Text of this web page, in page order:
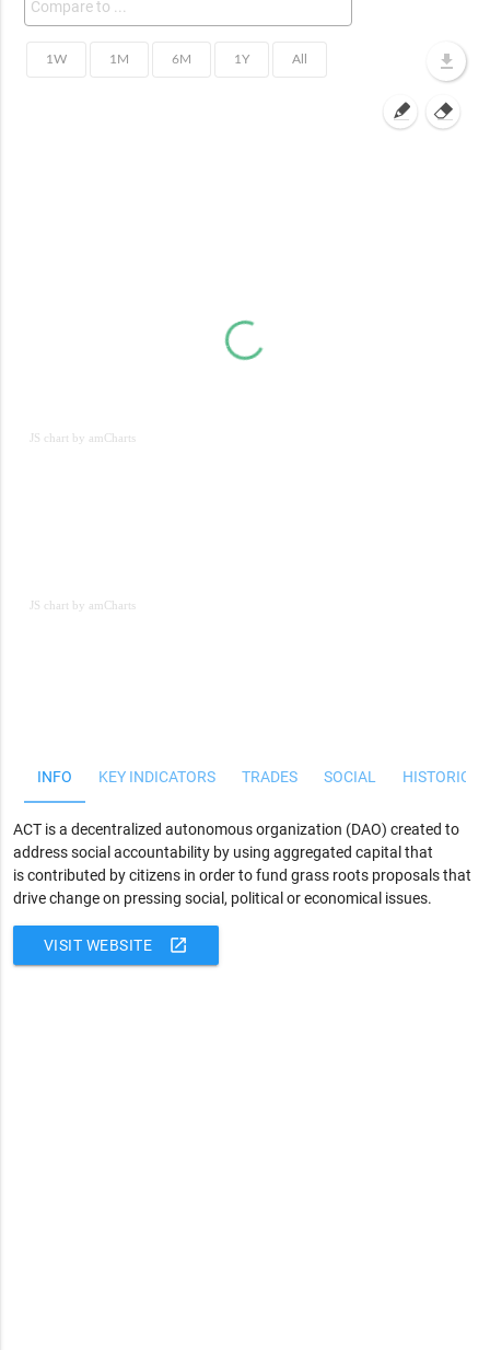
JS chart by amCharts
JS chart by amCharts
INFO KEY INDICATORS TRADES SOCIAL
ACT is a decentralized autonomous organization (DAO) created to
address social accountability by using aggregated capital that
is contributed by citizens in order to fund grass roots proposals that
drive change on pressing social, political or economical issues.
VISIT WEBSITE open_in_new